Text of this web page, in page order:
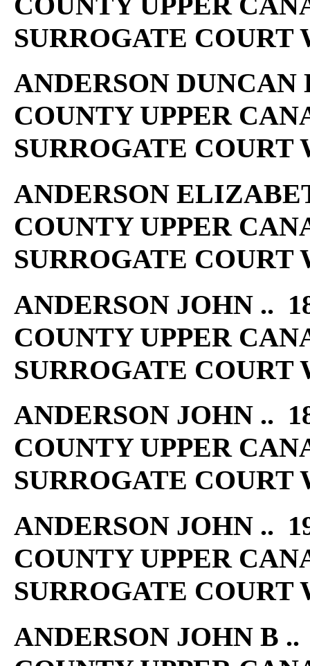
SURROGATE
ANDERSON
COUNTY UPPER
SURROGATE
ANDERSON
COUNTY UPPER
SURROGATE
ANDERSON JOHN ..
COUNTY UPPER
SURROGATE
ANDERSON JOHN ..
COUNTY UPPER
SURROGATE
ANDERSON JOHN ..
COUNTY UPPER
SURROGATE
ANDERSON JOHN B